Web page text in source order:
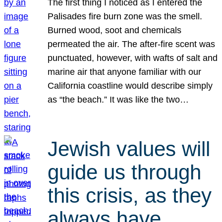
The first thing I noticed as I entered the
Palisades fire burn zone was the smell.
Burned wood, soot and chemicals
permeated the air. The after-fire scent was
punctuated, however, with wafts of salt and
marine air that anyone familiar with our
California coastline would describe simply
as “the beach.” It was like the two…
Jewish values will
guide us through
this crisis, as they